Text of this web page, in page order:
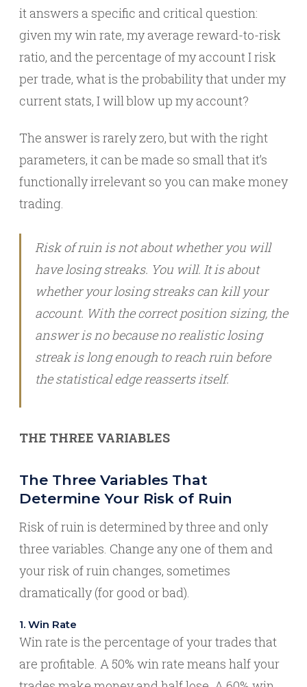
it answers a specific and critical question:
given my win rate, my average reward-to-risk
ratio, and the percentage of my account I risk
per trade, what is the probability that under my
current stats, I will blow up my account?
The answer is rarely zero, but with the right
parameters, it can be made so small that it’s
functionally irrelevant so you can make money
trading.
Risk of ruin is not about whether you will
have losing streaks. You will. It is about
whether your losing streaks can kill your
account. With the correct position sizing, the
answer is no because no realistic losing
streak is long enough to reach ruin before
the statistical edge reasserts itself.
THE THREE VARIABLES
The Three Variables That
Determine Your Risk of Ruin
Risk of ruin is determined by three and only
three variables. Change any one of them and
your risk of ruin changes, sometimes
dramatically (for good or bad).
1. Win Rate
Win rate is the percentage of your trades that
are profitable. A 50% win rate means half your